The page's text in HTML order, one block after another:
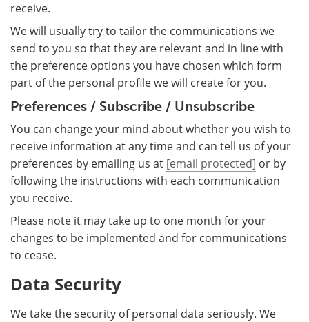
receive.
We will usually try to tailor the communications we
send to you so that they are relevant and in line with
the preference options you have chosen which form
part of the personal profile we will create for you.
Preferences / Subscribe / Unsubscribe
You can change your mind about whether you wish to
receive information at any time and can tell us of your
preferences by emailing us at [email protected] or by
following the instructions with each communication
you receive.
Please note it may take up to one month for your
changes to be implemented and for communications
to cease.
Data Security
We take the security of personal data seriously. We